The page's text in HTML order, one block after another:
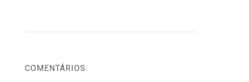
COMENTÁRIOS